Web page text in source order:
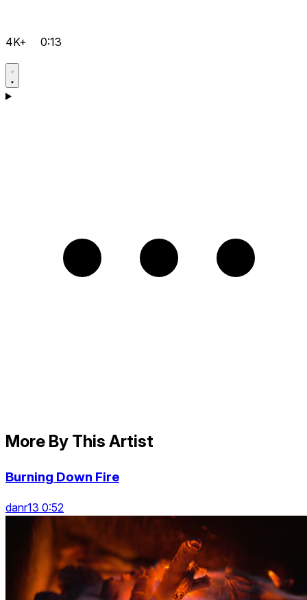
4K+ 0:13
More By This Artist
Burning Down Fire
danr13 0:52